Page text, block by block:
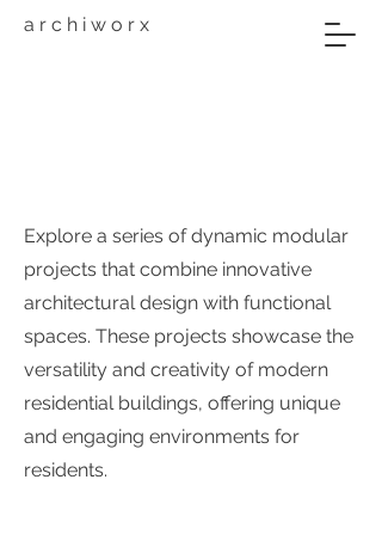
a r c h i w o r x
Explore a series of dynamic modular
projects that combine innovative
architectural design with functional
spaces. These projects showcase the
versatility and creativity of modern
residential buildings, offering unique
and engaging environments for
residents.